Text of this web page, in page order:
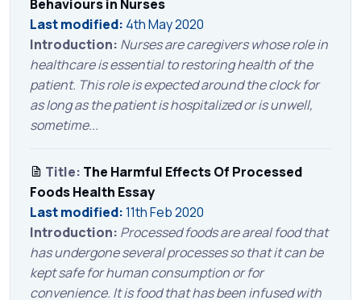
Behaviours in Nurses
Last modified: 4th May 2020
Introduction: Nurses are caregivers whose role in
healthcare is essential to restoring health of the
patient. This role is expected around the clock for
as long as the patient is hospitalized or is unwell,
sometime...
Title: The Harmful Effects Of Processed
Foods Health Essay
Last modified:11th Feb 2020
Introduction: Processed foods are areal food that
has undergone several processes so that it can be
kept safe for human consumption or for
convenience. It is food that has been infused with